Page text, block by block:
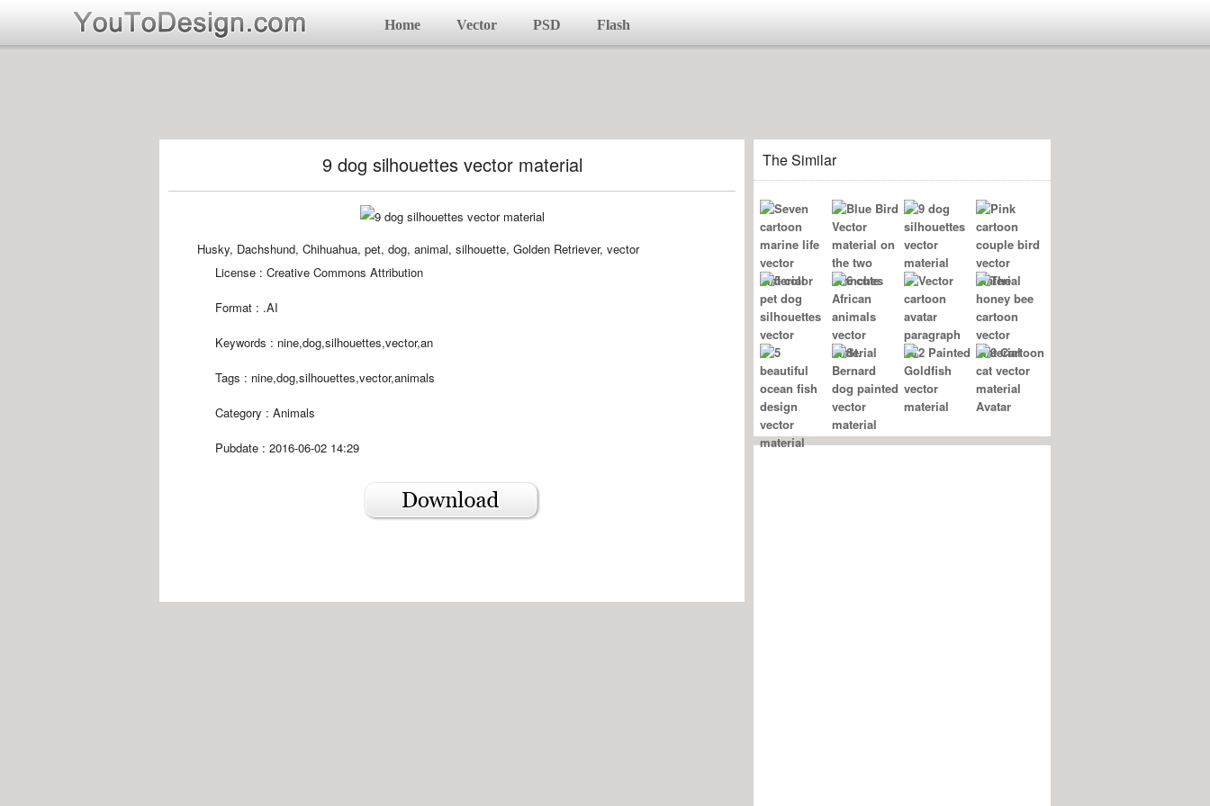
Home Vector PSD Flash
9 dog silhouettes vector material
Husky, Dachshund, Chihuahua, pet, dog, animal, silhouette, Golden Retriever, vector
License : Creative Commons Attribution
Format : .AI
Keywords : nine,dog,silhouettes,vector,an
Tags : nine,dog,silhouettes,vector,animals
Category : Animals
Pubdate : 2016-06-02 14:29
The Similar